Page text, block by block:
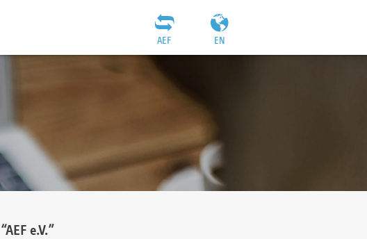
EN
AEF
e.V.”